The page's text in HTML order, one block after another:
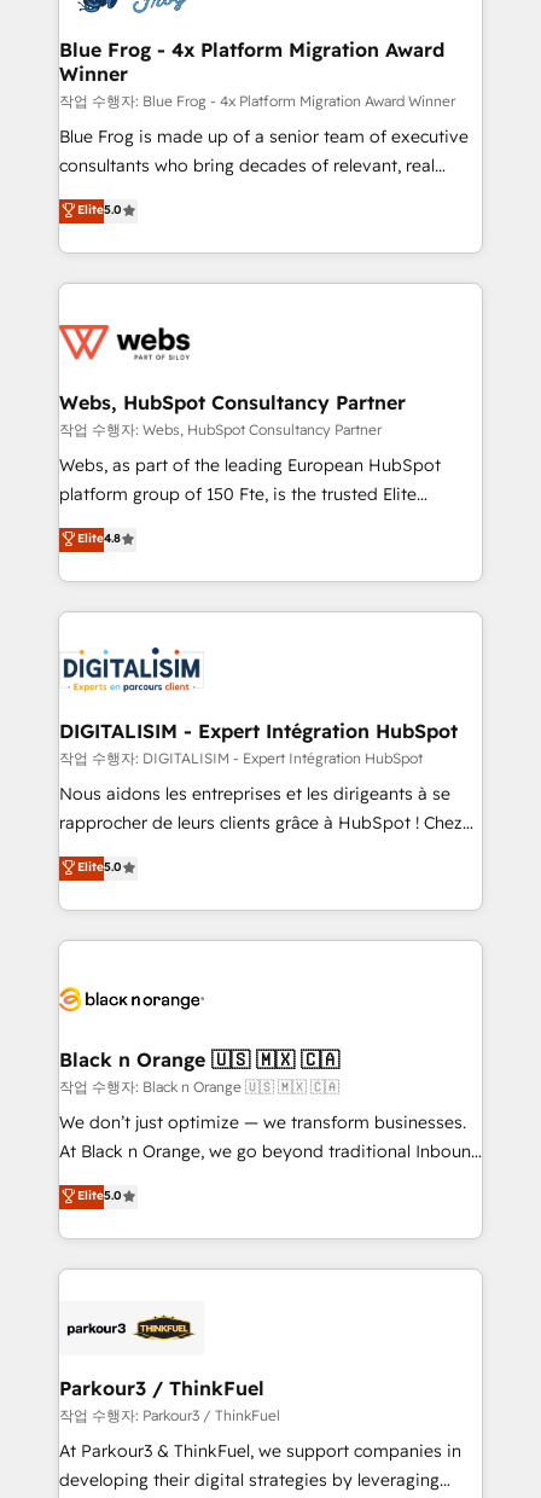
HubSpot set-up for better results 🌐 Website design
and build using HubSpot 🔌 Integrating HubSpot
with other systems 🎓 Training your teams to be
HubSpot pros 📊 Lead generation services using
HubSpot Why us? - SIX HubSpot Accreditations -
awarded by HubSpot after a rigorous process for
Migration, Custom Integration & Platform
Enablement -Onboarded over 500 businesses to
get more from your investment in HubSpot.
www.bbdboom.com
Blue Frog - 4x Platform Migration Award
Winner
작업 수행자: Blue Frog - 4x Platform Migration Award Winner
Blue Frog is made up of a senior team of executive
consultants who bring decades of relevant, real
world experience to our client engagements. "Blue
Frog is a top, trusted partner in HubSpot's
ecosystem for a reason. Their team brings over a
decade of experience to the table, along with deep
for driving growth. They are committed to helping
their unique business needs. We are thrilled to have
Blue Frog in the HubSpot ecosystem leading the
way for customers!" - Yamini Rangan, CEO of
HubSpot “Our experience with the team at Blue Frog
of experience and quality of skilled staff has earned
them a trusted reputation within the HubSpot
clients.” - Brian Garvey, VP, Solutions Partner
Program, HubSpot.
Elite5.0
Webs, HubSpot Consultancy Partner
작업 수행자: Webs, HubSpot Consultancy Partner
Webs, as part of the leading European HubSpot
platform group of 150 Fte, is the trusted Elite
HubSpot CRM Partner offering you a roadmap on
maximizing EBITDA and achieving Commercial
Excellence. With our targeted processes, we
strengthen your digital transformation and minimize
Implementation partner, we provide expertise to
drive your business forward. Since 2015 we are fully
dedicated to HubSpot and with an experienced
team (50+), we work with reputable companies in
B2B sectors such as manufacturing, SaaS and
business services. We prepare a customized
impact of your digital transformation, including a
detailed financial rationale with a focus on ROI and
embark on a transformational journey that sets your
business up for long-term success. Unlock your
business. If not now, when?
Elite4.8
DIGITALISIM - Expert Intégration HubSpot
작업 수행자: DIGITALISIM - Expert Intégration HubSpot
Nous aidons les entreprises et les dirigeants à se
rapprocher de leurs clients grâce à HubSpot ! Chez
DIGITALISIM, nous avons l'intime conviction que la
réussite des entreprises passe par l’innovation web,
le marketing digital, et la relation client ! C'est
pourquoi, nos experts sont à la fois capables de
référencement, votre stratégie digitale et le pilotage
projet HubSpot avec DIGITALISIM : 🧽 Nettoyage,
migration et intégration des bases de données. 🚀
Développement des interfaces avec vos logiciels
métiers ⚙️ Configuration de la plateforme HubSpot
Book Process & Guidelines utilisateurs 🎓
Formations des utilisateurs
Elite5.0
Black n Orange 🇺🇸 🇲🇽 🇨🇦
작업 수행자: Black n Orange 🇺🇸 🇲🇽 🇨🇦
We don’t just optimize — we transform businesses.
At Black n Orange, we go beyond traditional Inbound
Marketing with our exclusive methodologies:
BOOMS and BOOST. Together, they form a powerful
combination that has driven success for over 800
businesses worldwide. As Elite HubSpot Partners, we
strategies that integrate data-driven marketing,
companies scale faster and smarter. 🔹 BOOMS:
Demand generation for all your buyers With BOOMS,
you invest in 100% of your buyers, accelerating your
growth and positioning yourself as an undisputed
Elite5.0
Parkour3 / ThinkFuel
작업 수행자: Parkour3 / ThinkFuel
At Parkour3 & ThinkFuel, we support companies in
developing their digital strategies by leveraging